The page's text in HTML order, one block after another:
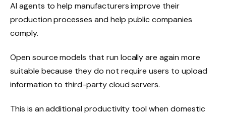
AI agents to help manufacturers improve their
production processes and help public companies
comply.
Open source models that run locally are again more
suitable because they do not require users to upload
information to third-party cloud servers.
This is an additional productivity tool when domestic